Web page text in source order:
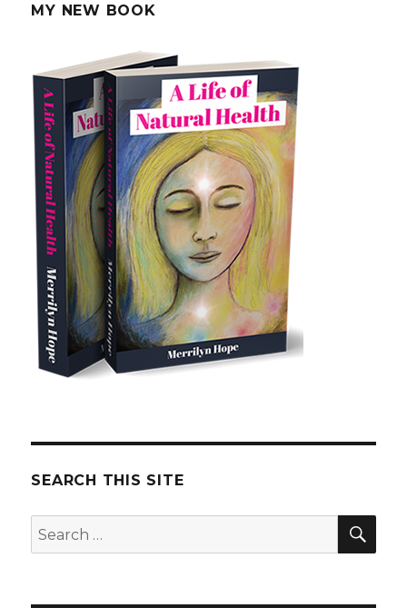
MY NEW BOOK
SEARCH THIS SITE
Search
for: